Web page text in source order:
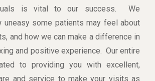
is vital to our success. We
uneasy some patients may feel about
and how we can make a difference in
and positive experience. Our entire
to providing you with excellent,
and service to make your visits as